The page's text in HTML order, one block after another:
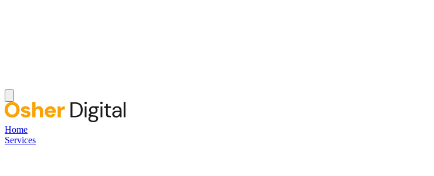
Home
Services